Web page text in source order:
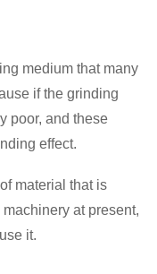
medium that many
if the grinding
poor, and these
effect.
material that is
at present,
it.